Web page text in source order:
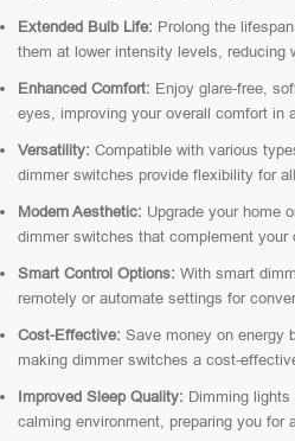
Extended Bulb Life: Prolong the
them at lower intensity levels, reducing
Enhanced Comfort: Enjoy glare-free,
eyes, improving your overall comfort in
Versatility: Compatible with various
dimmer switches provide flexibility for
Modern Aesthetic: Upgrade your home
dimmer switches that complement your
Smart Control Options: With smart
remotely or automate settings for
Cost-Effective: Save money on energy
making dimmer switches a cost-
Improved Sleep Quality: Dimming
calming environment, preparing you for